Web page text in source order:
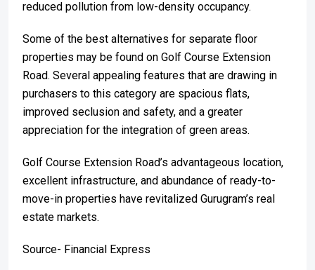
reduced pollution from low-density occupancy.
Some of the best alternatives for separate floor
properties may be found on Golf Course Extension
Road. Several appealing features that are drawing in
purchasers to this category are spacious flats,
improved seclusion and safety, and a greater
appreciation for the integration of green areas.
Golf Course Extension Road’s advantageous location,
excellent infrastructure, and abundance of ready-to-
move-in properties have revitalized Gurugram’s real
estate markets.
Source- Financial Express